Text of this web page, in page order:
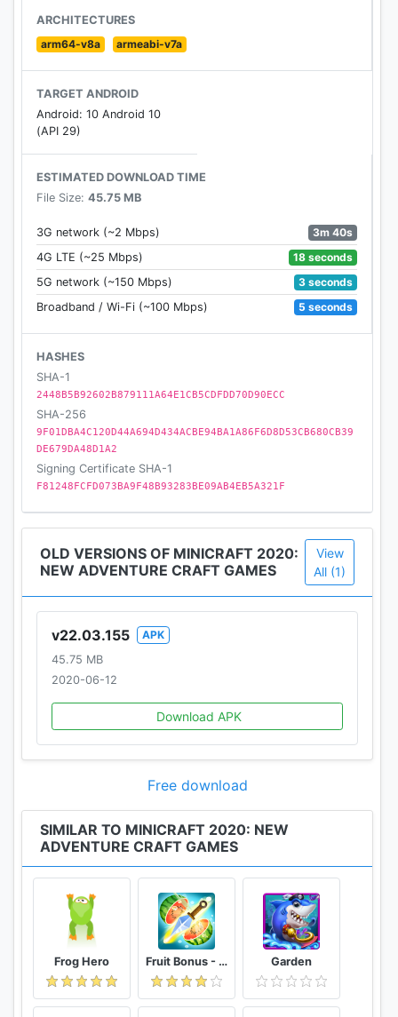
- Crafting & Building Games 2020.
- multi craft 2020 for boy, girl, kids adults.
- Build your own shelter and home.
- Singleplayer mode with Survival and Creative
mode.
- Choose your character: boy or girl? Custom
This is the completely free MasterCraft game for
kids and adults, for boys and girls. Download and
PLAY NOW!
ARCHITECTURES
arm64-v8a
armeabi-v7a
TARGET ANDROID
Android: 10 Android 10
(API 29)
ESTIMATED DOWNLOAD TIME
File Size: 45.75 MB
3G network (~2 Mbps)
3m 40s
4G LTE (~25 Mbps)
18 seconds
5G network (~150 Mbps)
3 seconds
Broadband / Wi-Fi (~100 Mbps)
5 seconds
HASHES
SHA-1
2448B5B92602B879111A64E1CB5CDFDD70D90ECC
SHA-256
9F01DBA4C120D44A694D434ACBE94BA1A86F6D8D53CB680CB39
DE679DA48D1A2
Signing Certificate SHA-1
F81248FCFD073BA9F48B93283BE09AB4EB5A321F
OLD VERSIONS OF MINICRAFT 2020:
NEW ADVENTURE CRAFT GAMES
View
All (1)
v22.03.155
APK
45.75 MB
2020-06-12
Download APK
Free download
SIMILAR TO MINICRAFT 2020: NEW
ADVENTURE CRAFT GAMES
Frog Hero Fruit Bonus - Easy To Go And Slice Garden